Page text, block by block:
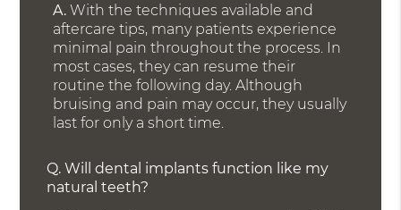
A. With the techniques available and
aftercare tips, many patients experience
minimal pain throughout the process. In
most cases, they can resume their
routine the following day. Although
bruising and pain may occur, they usually
last for only a short time.
Q. Will dental implants function like my
natural teeth?